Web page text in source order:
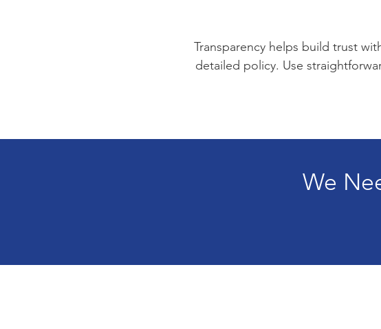
Transparency helps build trust
detailed policy. Use
We